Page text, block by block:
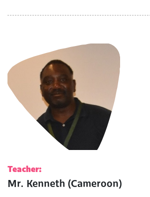
Teacher:
Mr. Kenneth (Cameroon)